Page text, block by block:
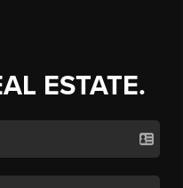
ESTATE.